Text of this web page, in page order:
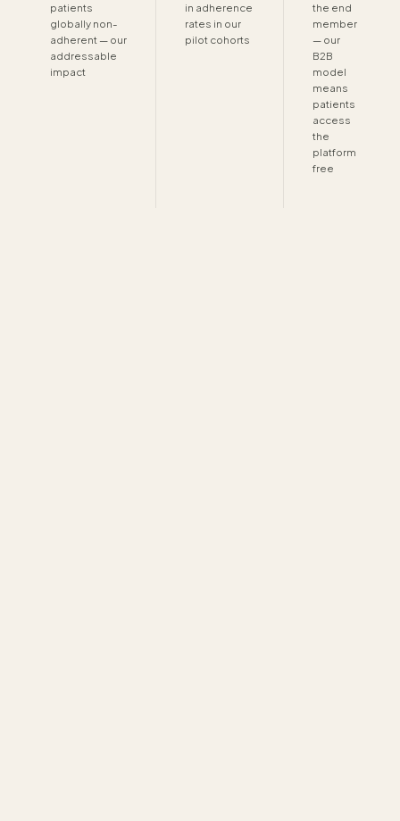
patients
globally non-
adherent — our
addressable
impact
in adherence
rates in our
pilot cohorts
the end
member
— our
B2B
model
means
patients
access
the
platform
free